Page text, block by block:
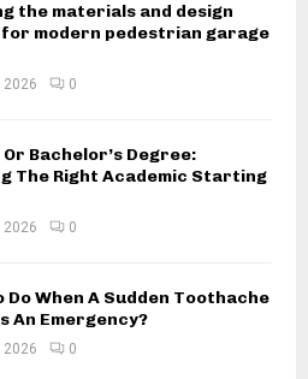
the materials and design
modern pedestrian garage
2026 0
Or Bachelor’s Degree:
The Right Academic Starting
2026 0
Do When A Sudden Toothache
An Emergency?
2026 0